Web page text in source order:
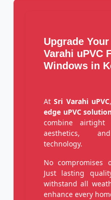
Upgrade
Varahi uPVC
Windows in
AtSri Varahi uPVC
edge uPVC
combine airtight
aesthetics,
technology.
No compromises
Just lasting
withstand all
enhance every